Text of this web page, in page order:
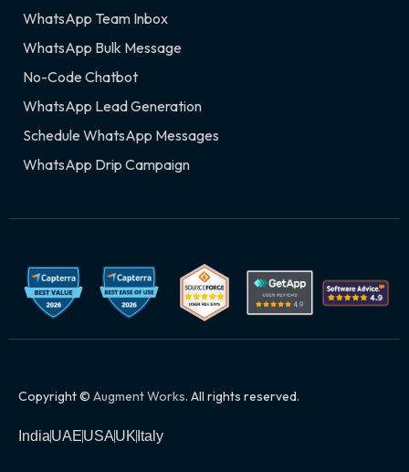
WhatsApp Team Inbox
WhatsApp Bulk Message
No-Code Chatbot
WhatsApp Lead Generation
Schedule WhatsApp Messages
WhatsApp Drip Campaign
Copyright © Augment Works. All rights reserved.
IndiaUAEUSAUK Italy